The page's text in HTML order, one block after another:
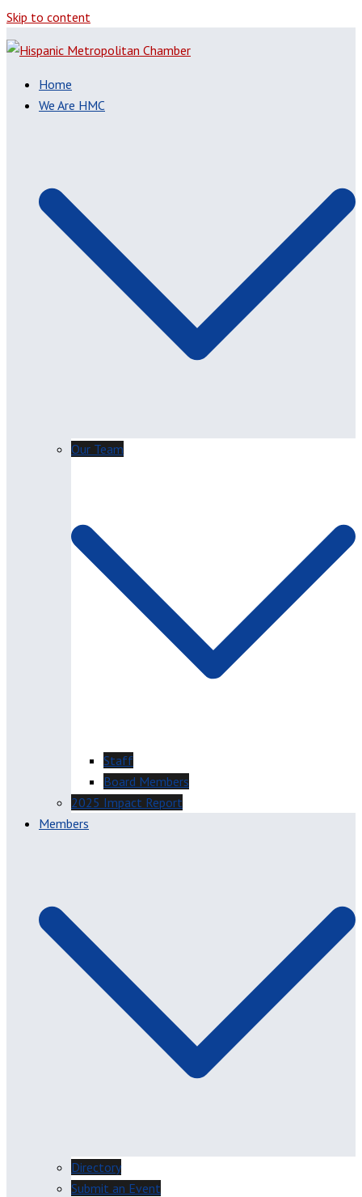
Skip to content
Home
We Are HMC
Our Team
Staff
Board Members
2025 Impact Report
Members
Directory
Submit an Event